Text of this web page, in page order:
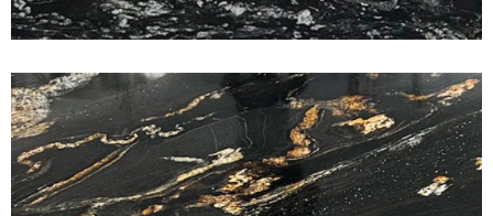
Titanium Gold
CLASSIC GRANITE